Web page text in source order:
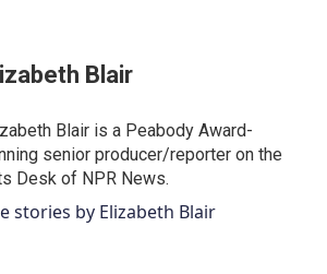
Blair
Blair is a Peabody Award-
senior producer/reporter on the
Desk of NPR News.
stories by Elizabeth Blair